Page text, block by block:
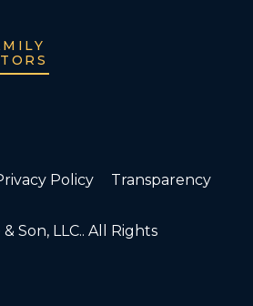
Policy
Transparency
Son, LLC.. All Rights